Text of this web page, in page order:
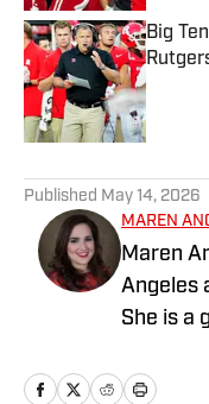
Big
Published May 14, 2026
MAREN
Maren
Angeles
She is a
writer